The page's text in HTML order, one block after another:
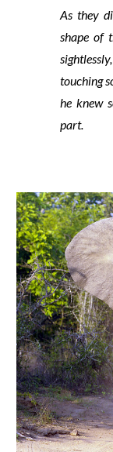
As they
shape of
touching
he knew
part.